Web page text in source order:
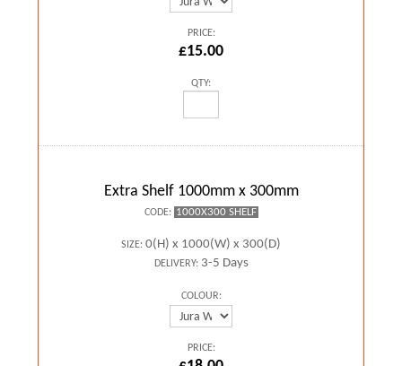
PRICE:
£15.00
QTY:
Extra Shelf 1000mm x 300mm
CODE: 1000X300 SHELF
SIZE: 0(H) x 1000(W) x 300(D)
DELIVERY:3-5 Days
COLOUR:
PRICE: